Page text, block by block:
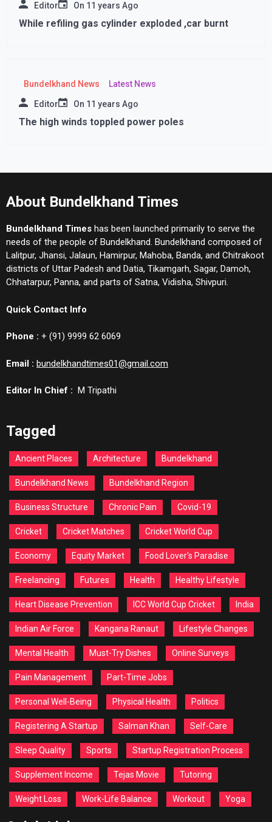
Editor On 11 years Ago
While refiling gas cylinder exploded ,car burnt
Bundelkhand News Latest News
Editor On 11 years Ago
The high winds toppled power poles
About Bundelkhand Times
Bundelkhand Times has been launched primarily to serve the
needs of the people of Bundelkhand. Bundelkhand composed of
Lalitpur, Jhansi, Jalaun, Hamirpur, Mahoba, Banda, and Chitrakoot
districts of Uttar Padesh and Datia, Tikamgarh, Sagar, Damoh,
Chhatarpur, Panna, and parts of Satna, Vidisha, Shivpuri.
Quick Contact Info
Phone : + (91) 9999 62 6069
Email : bundelkhandtimes01@gmail.com
Editor In Chief : M Tripathi
Tagged
Ancient Places Architecture Bundelkhand
Bundelkhand News Bundelkhand Region
Business Structure Chronic Pain Covid-19
Cricket Cricket Matches Cricket World Cup
Economy Equity Market Food Lover's Paradise
Freelancing Futures Health Healthy Lifestyle
Heart Disease Prevention ICC World Cup Cricket India
Indian Air Force Kangana Ranaut Lifestyle Changes
Mental Health Must-Try Dishes Online Surveys
Pain Management Part-Time Jobs
Personal Well-Being Physical Health Politics
Registering A Startup Salman Khan Self-Care
Sleep Quality Sports Startup Registration Process
Supplement Income Tejas Movie Tutoring
Weight Loss Work-Life Balance Workout Yoga